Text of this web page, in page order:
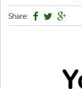
Share: